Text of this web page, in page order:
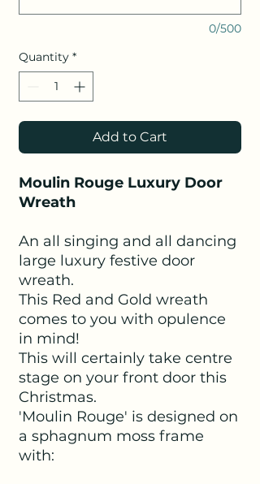
0/500
Quantity *
Add to Cart
Moulin Rouge Luxury Door
Wreath
An all singing and all dancing
large luxury festive door
wreath.
This Red and Gold wreath
comes to you with opulence
in mind!
This will certainly take centre
stage on your front door this
Christmas.
'Moulin Rouge' is designed on
a sphagnum moss frame
with: